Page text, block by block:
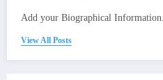
Add your Biographical Information.
View All Posts